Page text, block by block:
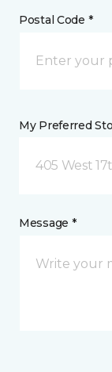
Postal Code *
My Preferred
405 West
Message *